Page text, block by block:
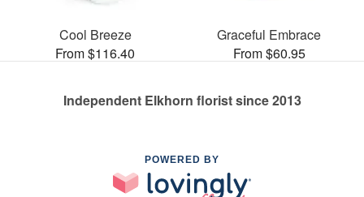
Cool Breeze
From $116.40
Graceful Embrace
From $60.95
Independent Elkhorn florist since 2013
POWERED BY